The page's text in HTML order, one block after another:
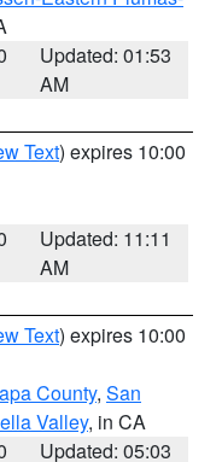
Updated: 01:53
AM
Text) expires 10:00
Updated: 11:11
AM
Text) expires 10:00
County, San
Valley, in CA
Updated: 05:03